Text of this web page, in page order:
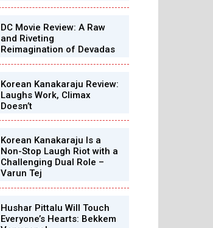
DC Movie Review: A Raw
and Riveting
Reimagination of Devadas
Korean Kanakaraju Review:
Laughs Work, Climax
Doesn’t
Korean Kanakaraju Is a
Non-Stop Laugh Riot with a
Challenging Dual Role –
Varun Tej
Hushar Pittalu Will Touch
Everyone’s Hearts: Bekkem